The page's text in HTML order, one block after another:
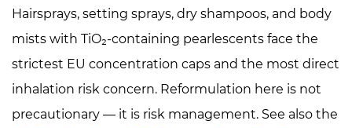
Hairsprays, setting sprays, dry shampoos, and body
mists with TiO₂-containing pearlescents face the
strictest EU concentration caps and the most direct
inhalation risk concern. Reformulation here is not
precautionary — it is risk management. See also the